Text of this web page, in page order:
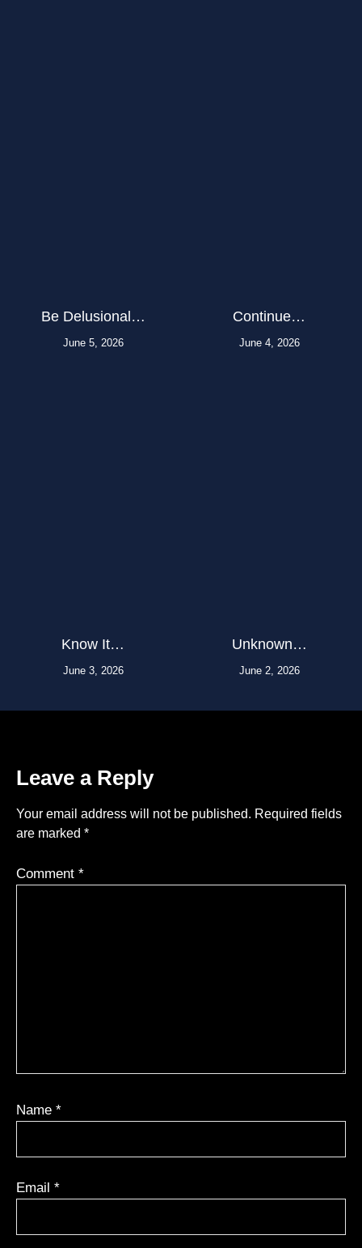
Be Delusional…
June 5, 2026
Continue…
June 4, 2026
Know It…
June 3, 2026
Unknown…
June 2, 2026
Leave a Reply
Your email address will not be published. Required fields
are marked *
Comment *
Name *
Email *